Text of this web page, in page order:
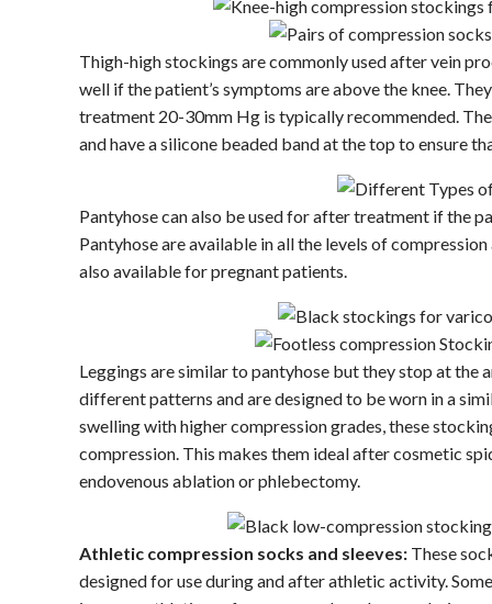
Thigh-high stockings are commonly used after vein
well if the patient’s symptoms are above the knee.
treatment 20-30mm Hg is typically recommended.
and have a silicone beaded band at the top to ensure
Pantyhose can also be used for after treatment if the
Pantyhose are available in all the levels of
also available for pregnant patients.
Leggings are similar to pantyhose but they stop at the
different patterns and are designed to be worn in a
swelling with higher compression grades, these
compression. This makes them ideal after cosmetic
endovenous ablation or phlebectomy.
Athletic compression socks and sleeves: These
designed for use during and after athletic activity.